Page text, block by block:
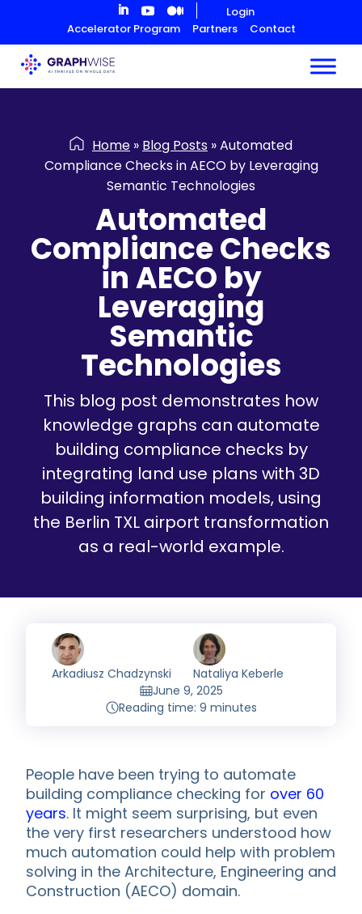
Content
Login
Accelerator Program
Partners Contact
Home » Blog Posts »Automated
Compliance Checks in AECO by Leveraging
Semantic Technologies
Automated
Compliance Checks
in AECO by
Leveraging
Semantic
Technologies
This blog post demonstrates how
knowledge graphs can automate
building compliance checks by
integrating land use plans with 3D
building information models, using
the Berlin TXL airport transformation
as a real-world example.
Arkadiusz Chadzynski
Nataliya Keberle
June 9, 2025
Reading time: 9 minutes
People have been trying to automate
building compliance checking for over 60
years. It might seem surprising, but even
the very first researchers understood how
much automation could help with problem
solving in the Architecture, Engineering and
Construction (AECO) domain.